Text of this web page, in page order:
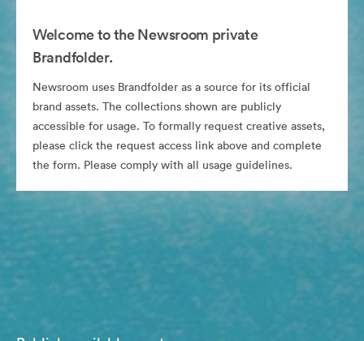
Welcome to the Newsroom private
Brandfolder.
Newsroom uses Brandfolder as a source for its official
brand assets. The collections shown are publicly
accessible for usage. To formally request creative assets,
please click the request access link above and complete
the form. Please comply with all usage guidelines.